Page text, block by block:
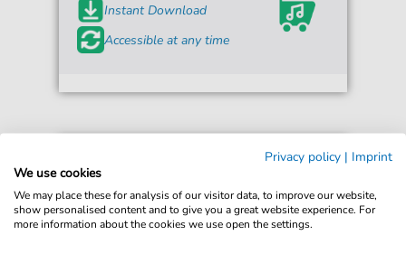
Instant Download
Accessible at any time
Privacy policy | Imprint
We use cookies
We may place these for analysis of our visitor data, to improve our website,
show personalised content and to give you a great website experience. For
more information about the cookies we use open the settings.